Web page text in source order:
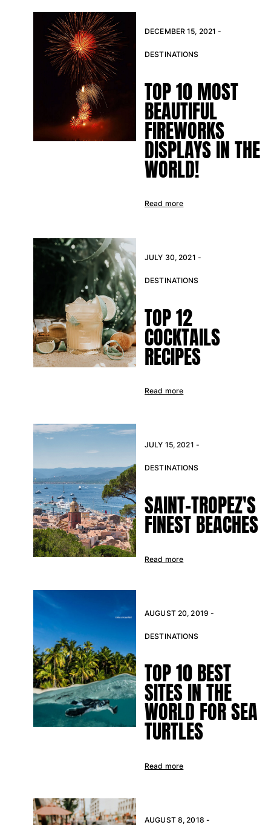
DECEMBER 15, 2021 -
DESTINATIONS
TOP 10 MOST
BEAUTIFUL
FIREWORKS
DISPLAYS IN THE
WORLD!
Read more
JULY 30, 2021 -
DESTINATIONS
TOP 12
COCKTAILS
RECIPES
Read more
JULY 15, 2021 -
DESTINATIONS
SAINT-TROPEZ'S
FINEST BEACHES
Read more
AUGUST 20, 2019 -
DESTINATIONS
TOP 10 BEST
SITES IN THE
WORLD FOR SEA
TURTLES
Read more
AUGUST 8, 2018 -